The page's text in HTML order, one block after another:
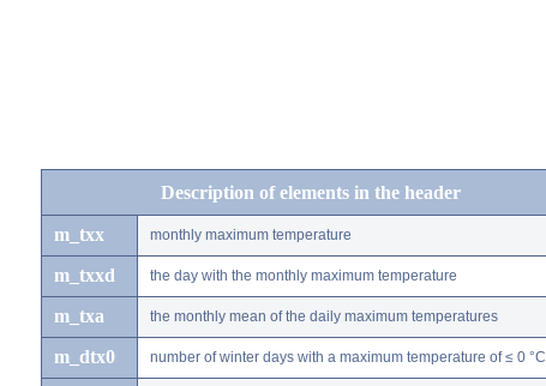
Description of elements in the header
m_txx monthly maximum temperature
m_txxd the day with the monthly maximum temperature
m_txa the monthly mean of the daily maximum temperatures
m_dtx0 number of winter days with a maximum temperature of ≤ 0 °C